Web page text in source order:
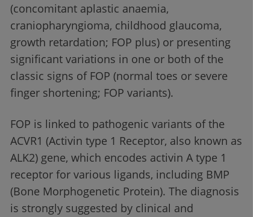
(concomitant aplastic anaemia,
craniopharyngioma, childhood glaucoma,
growth retardation; FOP plus) or presenting
significant variations in one or both of the
classic signs of FOP (normal toes or severe
finger shortening; FOP variants).
FOP is linked to pathogenic variants of the
ACVR1 (Activin type 1 Receptor, also known as
ALK2) gene, which encodes activin A type 1
receptor for various ligands, including BMP
(Bone Morphogenetic Protein). The diagnosis
is strongly suggested by clinical and